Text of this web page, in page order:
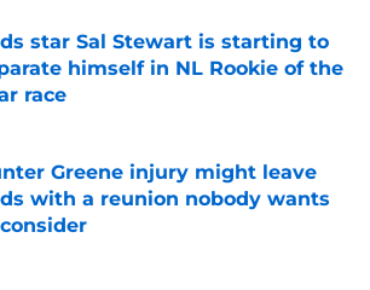
star Sal Stewart is starting to
himself in NL Rookie of the
race
Greene injury might leave
with a reunion nobody wants
by on Invalid Date